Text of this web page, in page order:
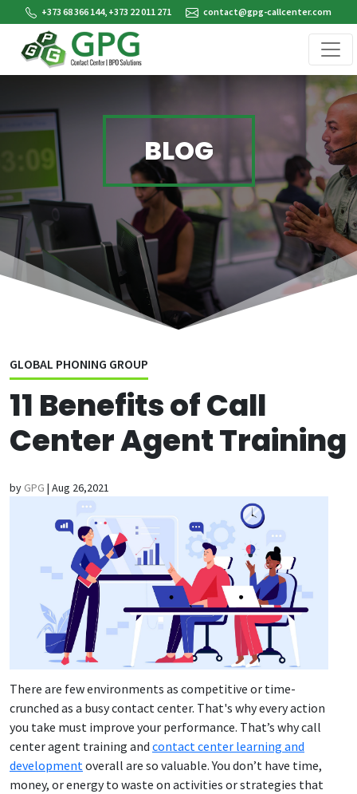
+373 68 366 144, +373 22 011 271 contact@gpg-callcenter.com
BLOG
GLOBAL PHONING GROUP
11 Benefits of Call
Center Agent Training
by GPG | Aug 26,2021
There are few environments as competitive or time-
crunched as a busy contact center. That's why every action
you take must improve your performance. That’s why call
center agent training and contact center learning and
developmentoverall are so valuable. You don’t have time,
money, or energy to waste on activities or strategies that